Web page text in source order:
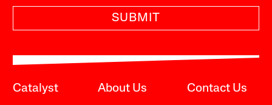
SUBMIT
Catalyst About Us Contact Us